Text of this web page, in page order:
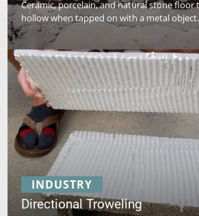
Ceramic, porcelain, and natural stone floor
hollow when tapped on with a metal object.
INDUSTRY
Directional Troweling